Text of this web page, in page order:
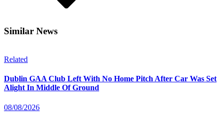
Similar News
Related
Dublin GAA Club Left With No Home Pitch After Car Was Set
Alight In Middle Of Ground
08/08/2026